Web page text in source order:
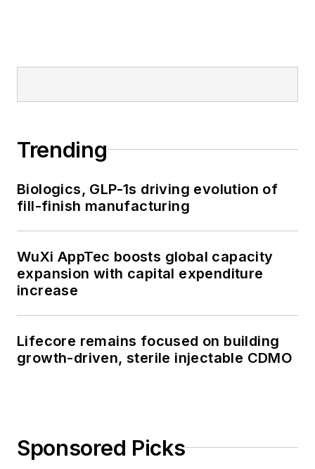
Trending
Biologics, GLP-1s driving evolution of
fill-finish manufacturing
WuXi AppTec boosts global capacity
expansion with capital expenditure
increase
Lifecore remains focused on building
growth-driven, sterile injectable CDMO
Sponsored Picks